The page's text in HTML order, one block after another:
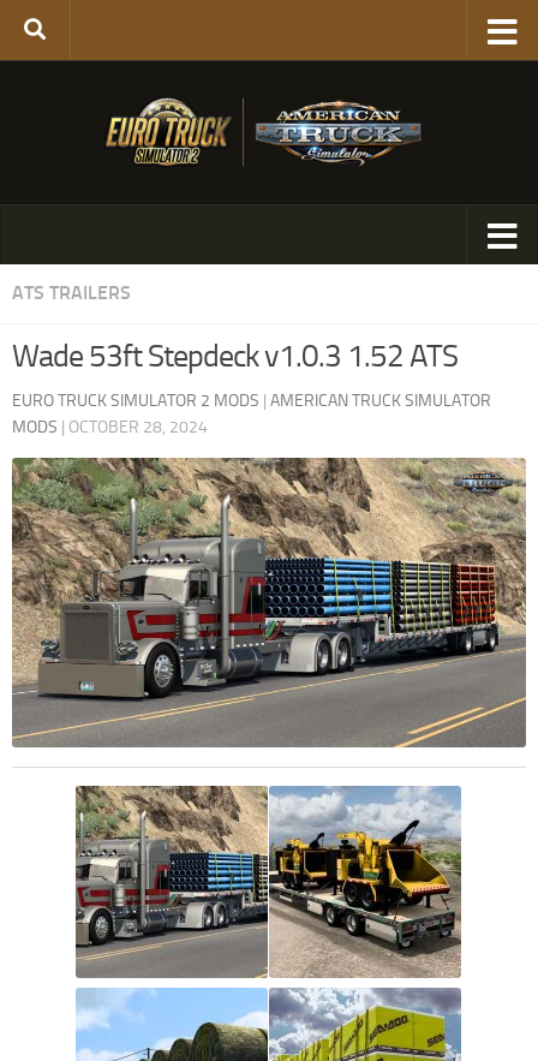
ATS TRAILERS
Wade 53ft Stepdeck v1.0.3 1.52 ATS
EURO TRUCK SIMULATOR 2 MODS | AMERICAN TRUCK SIMULATOR
MODS | OCTOBER 28, 2024